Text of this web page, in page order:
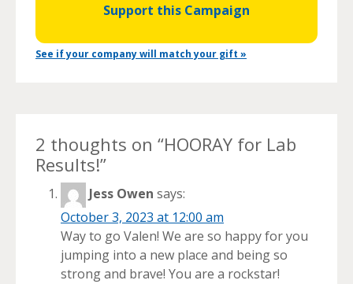
Support this Campaign
See if your company will match your gift »
2 thoughts on “HOORAY for Lab
Results!”
Jess Owen says:
October 3, 2023 at 12:00 am
Way to go Valen! We are so happy for you
jumping into a new place and being so
strong and brave! You are a rockstar!